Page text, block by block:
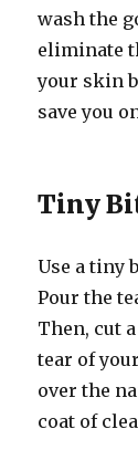
wash the
eliminate
your skin
save you
Tiny
Use a tiny
Pour the
Then, cut
tear of
over the
coat of